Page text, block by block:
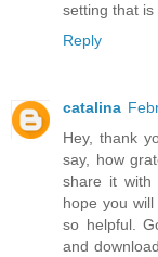
setting that
Reply
catalina
Hey, thank
say, how
share it with
hope you
so helpful.
and download